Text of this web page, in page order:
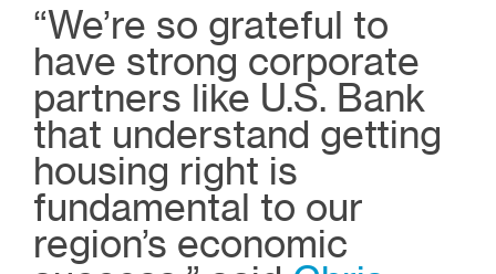
“We’re so grateful to
have strong corporate
partners like U.S. Bank
that understand getting
housing right is
fundamental to our
region’s economic